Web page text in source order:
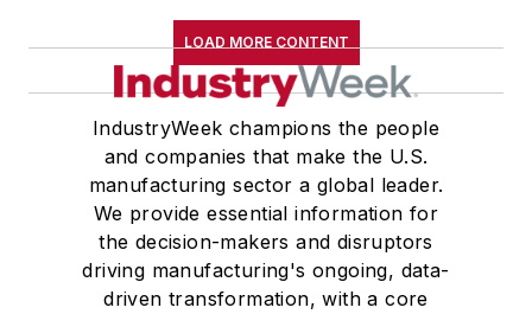
LOAD MORE CONTENT
IndustryWeek champions the people
and companies that make the U.S.
manufacturing sector a global leader.
We provide essential information for
the decision-makers and disruptors
driving manufacturing's ongoing, data-
driven transformation, with a core